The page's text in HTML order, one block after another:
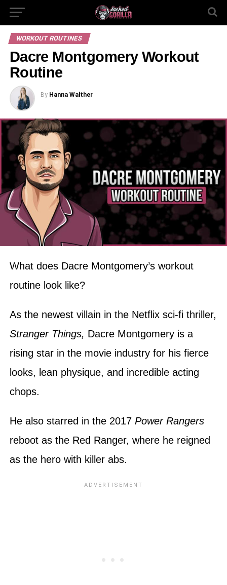
WORKOUT ROUTINES
Dacre Montgomery Workout
Routine
By Hanna Walther
What does Dacre Montgomery’s workout
routine look like?
As the newest villain in the Netflix sci-fi thriller,
Stranger Things, Dacre Montgomery is a
rising star in the movie industry for his fierce
looks, lean physique, and incredible acting
chops.
He also starred in the 2017 Power Rangers
reboot as the Red Ranger, where he reigned
as the hero with killer abs.